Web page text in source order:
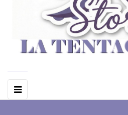
Toggle
navigation
☰